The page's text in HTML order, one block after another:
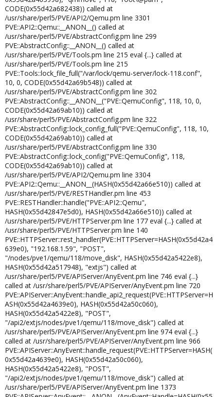
CODE(0x55d42a682438)) called at
/usr/share/perl5/PVE/API2/Qemu.pm line 3301
PVE::API2::Qemu::__ANON__() called at
/usr/share/perl5/PVE/AbstractConfig.pm line 299
PVE::AbstractConfig::__ANON__() called at
/usr/share/perl5/PVE/Tools.pm line 215 eval {...} called at
/usr/share/perl5/PVE/Tools.pm line 215
PVE::Tools::lock_file_full("/var/lock/qemu-server/lock-118.conf",
10, 0, CODE(0x55d42a69b548)) called at
/usr/share/perl5/PVE/AbstractConfig.pm line 302
PVE::AbstractConfig::__ANON__("PVE::QemuConfig", 118, 10, 0,
CODE(0x55d42a69ab10)) called at
/usr/share/perl5/PVE/AbstractConfig.pm line 322
PVE::AbstractConfig::lock_config_full("PVE::QemuConfig", 118, 10,
CODE(0x55d42a69ab10)) called at
/usr/share/perl5/PVE/AbstractConfig.pm line 330
PVE::AbstractConfig::lock_config("PVE::QemuConfig", 118,
CODE(0x55d42a69ab10)) called at
/usr/share/perl5/PVE/API2/Qemu.pm line 3304
PVE::API2::Qemu::__ANON__(HASH(0x55d42a66e510)) called at
/usr/share/perl5/PVE/RESTHandler.pm line 453
PVE::RESTHandler::handle("PVE::API2::Qemu",
HASH(0x55d42847e5d0), HASH(0x55d42a66e510)) called at
/usr/share/perl5/PVE/HTTPServer.pm line 177 eval {...} called at
/usr/share/perl5/PVE/HTTPServer.pm line 140
PVE::HTTPServer::rest_handler(PVE::HTTPServer=HASH(0x55d42a4
639e0), "192.168.1.59", "POST",
"/nodes/pve1/qemu/118/move_disk", HASH(0x55d42a5422e8),
HASH(0x55d42a517948), "extjs") called at
/usr/share/perl5/PVE/APIServer/AnyEvent.pm line 746 eval {...}
called at /usr/share/perl5/PVE/APIServer/AnyEvent.pm line 720
PVE::APIServer::AnyEvent::handle_api2_request(PVE::HTTPServer=H
ASH(0x55d42a4639e0), HASH(0x55d42a50c060),
HASH(0x55d42a5422e8), "POST",
"/api2/extjs/nodes/pve1/qemu/118/move_disk") called at
/usr/share/perl5/PVE/APIServer/AnyEvent.pm line 974 eval {...}
called at /usr/share/perl5/PVE/APIServer/AnyEvent.pm line 966
PVE::APIServer::AnyEvent::handle_request(PVE::HTTPServer=HASH(
0x55d42a4639e0), HASH(0x55d42a50c060),
HASH(0x55d42a5422e8), "POST",
"/api2/extjs/nodes/pve1/qemu/118/move_disk") called at
/usr/share/perl5/PVE/APIServer/AnyEvent.pm line 1373